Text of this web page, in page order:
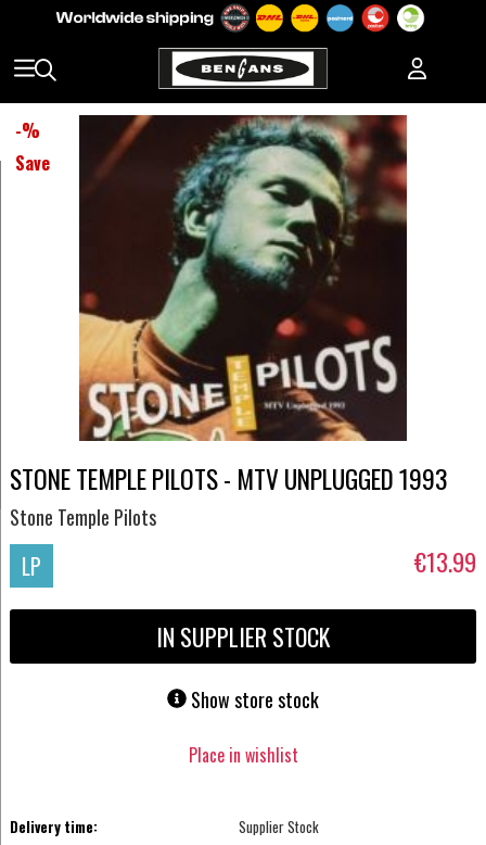
-%
Save
STONE TEMPLE PILOTS - MTV UNPLUGGED 1993
Stone Temple Pilots
LP €13.99
IN SUPPLIER STOCK
Show store stock
Place in wishlist
Delivery time:
Supplier Stock